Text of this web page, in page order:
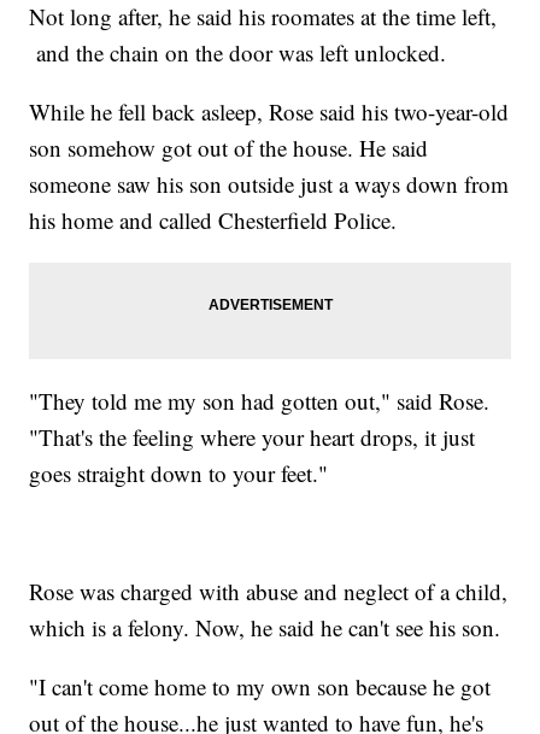
Not long after, he said his roomates at the time left,
and the chain on the door was left unlocked.
While he fell back asleep, Rose said his two-year-old
son somehow got out of the house. He said
someone saw his son outside just a ways down from
his home and called Chesterfield Police.
"They told me my son had gotten out," said Rose.
"That's the feeling where your heart drops, it just
goes straight down to your feet."
Rose was charged with abuse and neglect of a child,
which is a felony. Now, he said he can't see his son.
"I can't come home to my own son because he got
out of the house...he just wanted to have fun, he's